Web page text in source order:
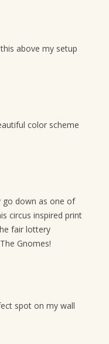
above my setup
color scheme
go down as one of
circus inspired print
fair lottery
Gnomes!
spot on my wall